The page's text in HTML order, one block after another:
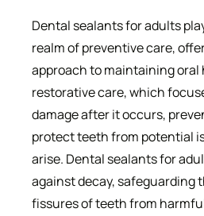
Dental sealants for adults
realm of preventive care,
approach to maintaining oral
restorative care, which
damage after it occurs,
protect teeth from potential
arise. Dental sealants for
against decay, safeguarding
fissures of teeth from